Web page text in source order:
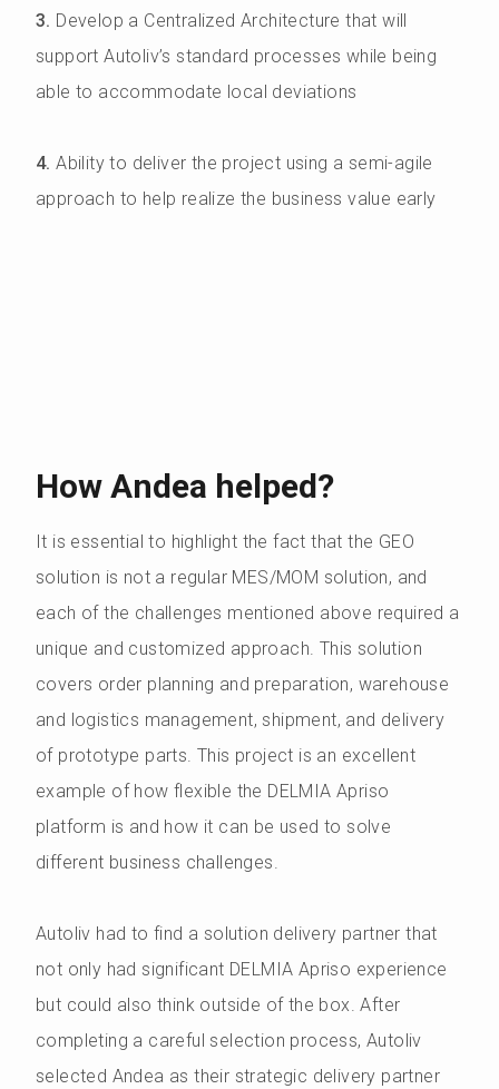
3. Develop a Centralized Architecture that will
support Autoliv’s standard processes while being
able to accommodate local deviations
4.Ability to deliver the project using a semi-agile
approach to help realize the business value early
How Andea helped?
It is essential to highlight the fact that the GEO
solution is not a regular MES/MOM solution, and
each of the challenges mentioned above required a
unique and customized approach. This solution
covers order planning and preparation, warehouse
and logistics management, shipment, and delivery
of prototype parts. This project is an excellent
example of how flexible the DELMIA Apriso
platform is and how it can be used to solve
different business challenges.
Autoliv had to find a solution delivery partner that
not only had significant DELMIA Apriso experience
but could also think outside of the box. After
completing a careful selection process, Autoliv
selected Andea as their strategic delivery partner